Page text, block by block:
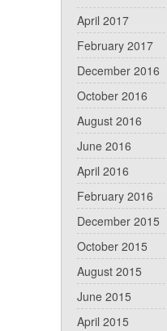
April 2017
February 2017
December 2016
October 2016
August 2016
June 2016
April 2016
February 2016
December 2015
October 2015
August 2015
June 2015
April 2015